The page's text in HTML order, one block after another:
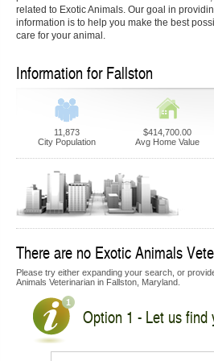
related to Exotic Animals. Our goal in
information is to help you make the best
care for your animal.
Information for Fallston
11,873
City Population
$414,700.00
Avg Home Value
There are no Exotic Animals
Please try either expanding your search, or
Animals Veterinarian in Fallston, Maryland.
Option 1 - Let us find